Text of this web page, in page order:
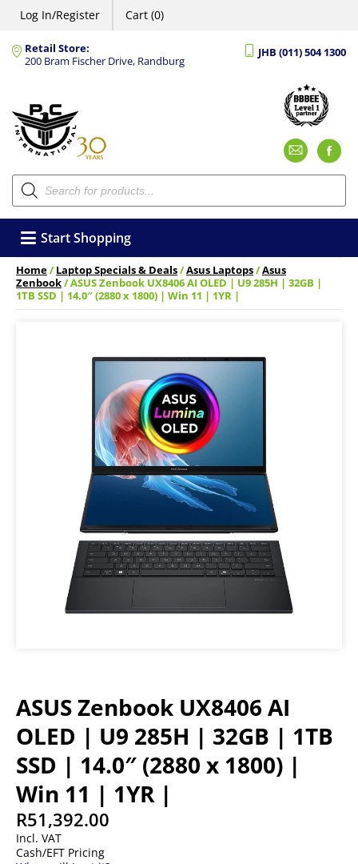
Log In/Register Cart (0)
Retail Store:
200 Bram Fischer Drive, Randburg
JHB (011) 504 1300
Products
search
Start Shopping
Home/Laptop Specials & Deals/Asus Laptops/Asus
Zenbook/ ASUS Zenbook UX8406 AI OLED | U9 285H | 32GB |
1TB SSD | 14.0″ (2880 x 1800) | Win 11 | 1YR |
ASUS Zenbook UX8406 AI
OLED | U9 285H | 32GB | 1TB
SSD | 14.0″ (2880 x 1800) |
Win 11 | 1YR |
R51,392.00
Incl. VAT
Cash/EFT Pricing